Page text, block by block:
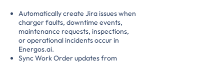
Automatically create Jira issues when
charger faults, downtime events,
maintenance requests, inspections,
or operational incidents occur in
Energos.ai.
Sync Work Order updates from